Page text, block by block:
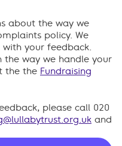
about the way we
policy. We
your feedback.
the way we handle your
the the Fundraising
please call 020
and